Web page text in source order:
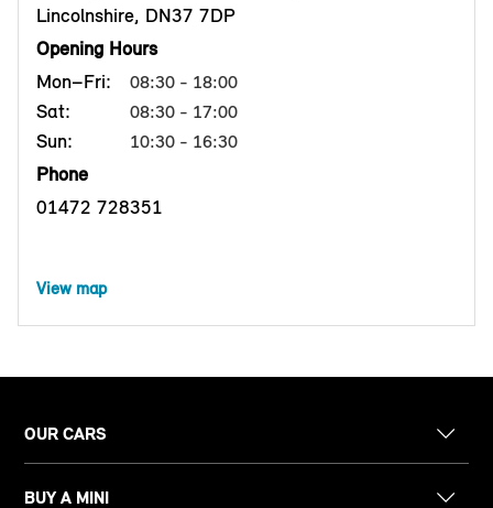
Lincolnshire, DN37 7DP
Opening Hours
Mon–Fri:
08:30 - 18:00
Sat: 08:30 - 17:00
Sun: 10:30 - 16:30
Phone
01472 728351
View map
OUR CARS
BUY A MINI